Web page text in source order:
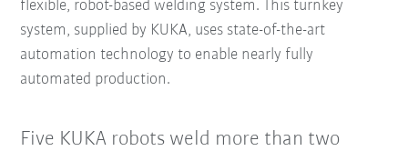
flexible, robot-based welding system. This turnkey
system, supplied by KUKA, uses state-of-the-art
automation technology to enable nearly fully
automated production.
Five KUKA robots weld more than two